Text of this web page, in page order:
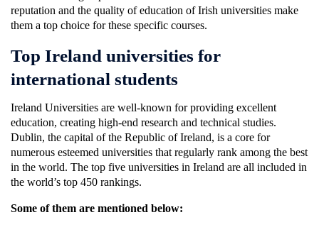
reputation and the quality of education of Irish universities make
them a top choice for these specific courses.
Top Ireland universities for
international students
Ireland Universities are well-known for providing excellent
education, creating high-end research and technical studies.
Dublin, the capital of the Republic of Ireland, is a core for
numerous esteemed universities that regularly rank among the best
in the world. The top five universities in Ireland are all included in
the world’s top 450 rankings.
Some of them are mentioned below: